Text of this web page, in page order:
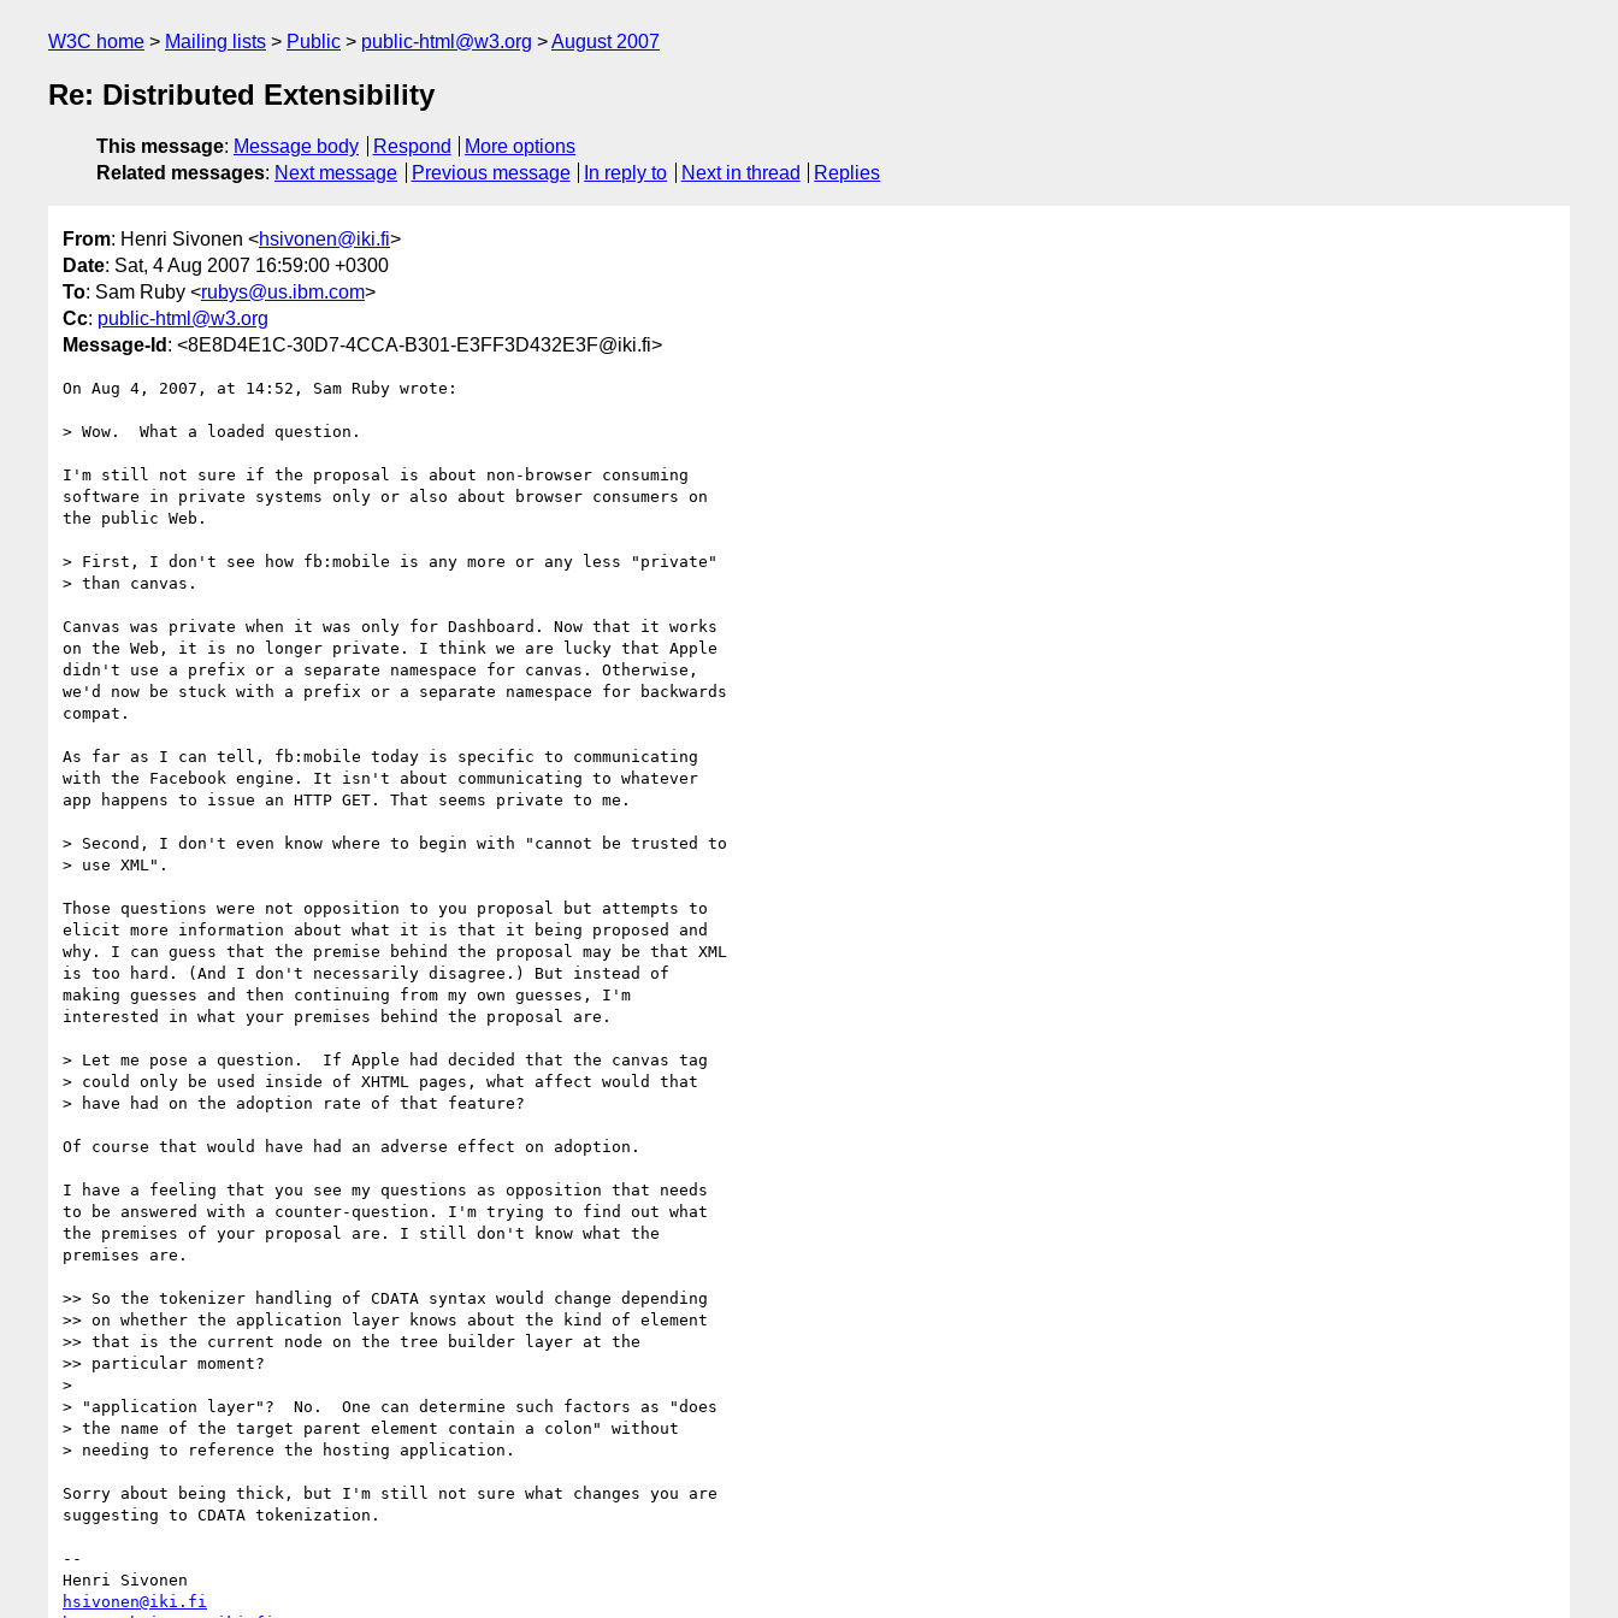
W3C home Mailing lists Public public-html@w3.org August 2007
Re: Distributed Extensibility
This message: Message body Respond
More options
Related messages: Next message Previous message In reply to Next in thread Replies
From: Henri Sivonen <hsivonen@iki.fi>
Date: Sat, 4 Aug 2007 16:59:00 +0300
To: Sam Ruby <rubys@us.ibm.com>
Cc: public-html@w3.org
Message-Id : <8E8D4E1C-30D7-4CCA-B301-E3FF3D432E3F@iki.fi>
On Aug 4, 2007, at 14:52, Sam Ruby wrote:
> Wow.  What a loaded question.
I'm still not sure if the proposal is about non-browser consuming
software in private systems only or also about browser consumers on
the public Web.
> First, I don't see how fb:mobile is any more or any less "private"
> than canvas.
Canvas was private when it was only for Dashboard. Now that it works
on the Web, it is no longer private. I think we are lucky that Apple
didn't use a prefix or a separate namespace for canvas. Otherwise,
we'd now be stuck with a prefix or a separate namespace for backwards
compat.
As far as I can tell, fb:mobile today is specific to communicating
with the Facebook engine. It isn't about communicating to whatever
app happens to issue an HTTP GET. That seems private to me.
> Second, I don't even know where to begin with "cannot be trusted to
> use XML".
Those questions were not opposition to you proposal but attempts to
elicit more information about what it is that it being proposed and
why. I can guess that the premise behind the proposal may be that XML
is too hard. (And I don't necessarily disagree.) But instead of
making guesses and then continuing from my own guesses, I'm
interested in what your premises behind the proposal are.
> Let me pose a question.  If Apple had decided that the canvas tag
> could only be used inside of XHTML pages, what affect would that
> have had on the adoption rate of that feature?
Of course that would have had an adverse effect on adoption.
I have a feeling that you see my questions as opposition that needs
to be answered with a counter-question. I'm trying to find out what
the premises of your proposal are. I still don't know what the
premises are.
>> So the tokenizer handling of CDATA syntax would change depending
>> on whether the application layer knows about the kind of element
>> that is the current node on the tree builder layer at the
>> particular moment?
>
> "application layer"?  No.  One can determine such factors as "does
> the name of the target parent element contain a colon" without
> needing to reference the hosting application.
Sorry about being thick, but I'm still not sure what changes you are
suggesting to CDATA tokenization.
--
hsivonen@iki.fi